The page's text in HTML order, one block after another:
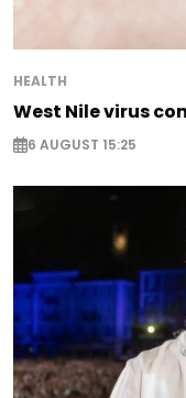
HEALTH
West Nile virus
6 AUGUST 15:25